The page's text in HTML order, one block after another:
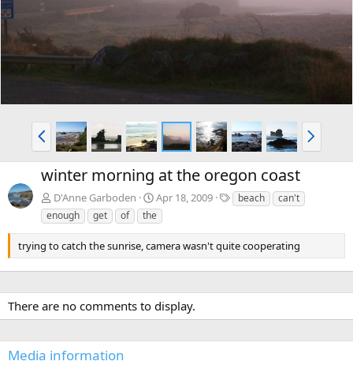
v
t
P
r
e
v
N
e
x
winter morning at the oregon coast
D'Anne Garboden Apr 18, 2009
T
a
s
beach
can't
enough
get of the
trying to catch the sunrise, camera wasn't quite cooperating
There are no comments to display.
Media information